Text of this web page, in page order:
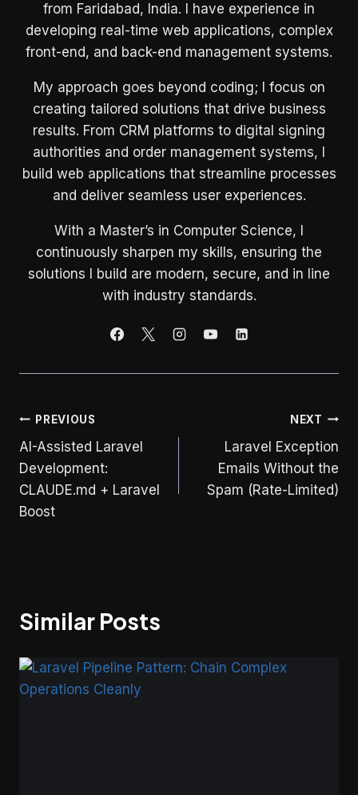
from Faridabad, India. I have experience in
developing real-time web applications, complex
front-end, and back-end management systems.
My approach goes beyond coding; I focus on
creating tailored solutions that drive business
results. From CRM platforms to digital signing
authorities and order management systems, I
build web applications that streamline processes
and deliver seamless user experiences.
With a Master’s in Computer Science, I
continuously sharpen my skills, ensuring the
solutions I build are modern, secure, and in line
with industry standards.
Post
navigation
PREVIOUS
AI-Assisted Laravel
Development:
CLAUDE.md + Laravel
Boost
NEXT
Laravel Exception
Emails Without the
Spam (Rate-Limited)
Similar Posts